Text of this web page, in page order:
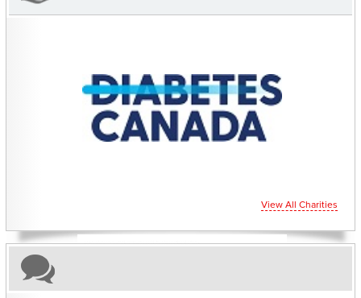
CHARITIES YOU CAN HELP SUPPORT
View All Charities